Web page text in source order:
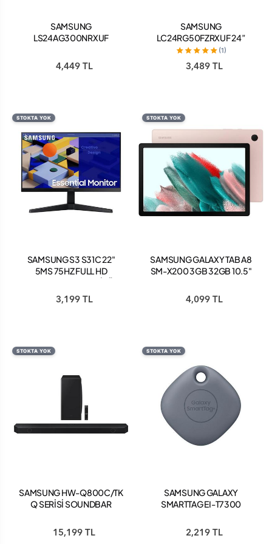
SAMSUNG
LS24AG300NRXUF
HZ FULL HD ÇERÇEVESİZ
GAMİNG MONİTÖR SİYAH
4,449 TL
SAMSUNG
LC24RG50FZRXUF 24”
CRG5 4 MS 144 HZ FULL HD
HDMI FREESYNC KAVİSLİ
GAMİNG MONİTÖR
(1)
3,489 TL
STOKTA YOK
SAMSUNG S3 S31C 22"
5MS 75HZ FULL HD
SİYAH LS22C310EAUXUF
3,199 TL
STOKTA YOK
SAMSUNG GALAXY TAB A8
SM-X200 3GB 32GB 10.5"
4,099 TL
STOKTA YOK
SAMSUNG HW-Q800C/TK
Q SERİSİ SOUNDBAR
15,199 TL
STOKTA YOK
SAMSUNG GALAXY
SMARTTAG EI-T7300
PLUS - KOYU KOT
2,219 TL